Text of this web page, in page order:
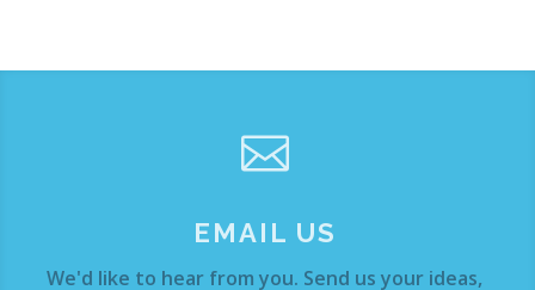

EMAIL US
We'd like to hear from you. Send us your ideas,